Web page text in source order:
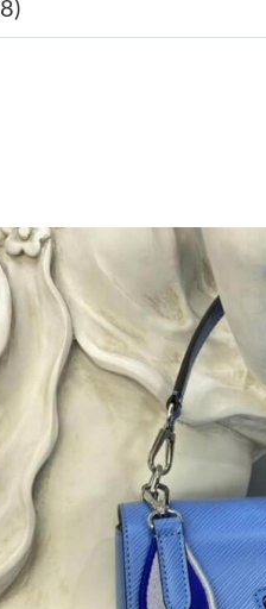
City on Jul 09, 2026 at 5:13 PM.
on Jun 23, 2026 at 11:34 PM.
on Jun 06, 2026 at 7:24 PM.
on Jul 31, 2026 at 8:50 AM.
on Jun 17, 2026 at 9:23 AM.
on Jul 25, 2026 at 8:46 PM.
on Jun 20, 2026 at 9:42 PM.
Jul 09, 2026 at 4:05 PM.